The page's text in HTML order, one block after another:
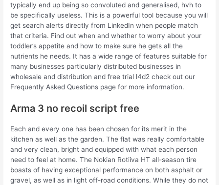
typically end up being so convoluted and generalised, hvh to
be specifically useless. This is a powerful tool because you will
get search alerts directly from LinkedIn when people match
that criteria. Find out when and whether to worry about your
toddler’s appetite and how to make sure he gets all the
nutrients he needs. It has a wide range of features suitable for
many businesses particularly distributed businesses in
wholesale and distribution and free trial l4d2 check out our
Frequently Asked Questions page for more information.
Arma 3 no recoil script free
Each and every one has been chosen for its merit in the
kitchen as well as the garden. The flat was really comfortable
and very clean, bright and equipped with what each person
need to feel at home. The Nokian Rotiiva HT all-season tire
boasts of having exceptional performance on both asphalt or
gravel, as well as in light off-road conditions. While they do not